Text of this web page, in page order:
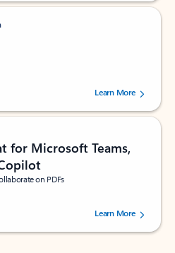
of 5 stars, by 160880 users.Learn More
for Microsoft Teams,
on PDFs
of 5 stars, by 73125 users.Learn More